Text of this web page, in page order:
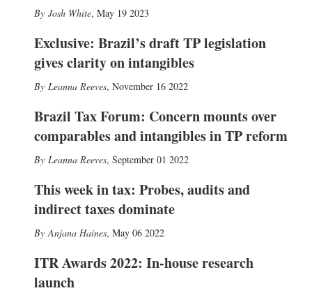
Josh White, May 19 2023
Exclusive: Brazil’s draft TP legislation
gives clarity on intangibles
Leanna Reeves, November 16 2022
Brazil Tax Forum: Concern mounts over
comparables and intangibles in TP reform
Leanna Reeves, September 01 2022
This week in tax: Probes, audits and
indirect taxes dominate
Anjana Haines, May 06 2022
ITR Awards 2022: In-house research
launch